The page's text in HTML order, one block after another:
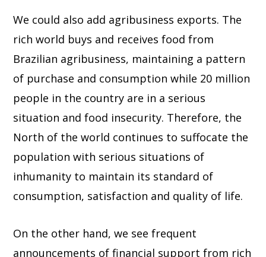
We could also add agribusiness exports. The
rich world buys and receives food from
Brazilian agribusiness, maintaining a pattern
of purchase and consumption while 20 million
people in the country are in a serious
situation and food insecurity. Therefore, the
North of the world continues to suffocate the
population with serious situations of
inhumanity to maintain its standard of
consumption, satisfaction and quality of life.
On the other hand, we see frequent
announcements of financial support from rich